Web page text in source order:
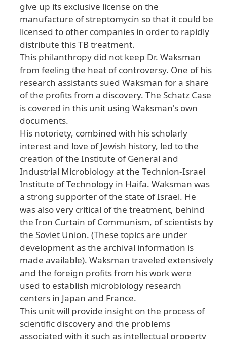
give up its exclusive license on the
manufacture of streptomycin so that it could be
licensed to other companies in order to rapidly
distribute this TB treatment.
This philanthropy did not keep Dr. Waksman
from feeling the heat of controversy. One of his
research assistants sued Waksman for a share
of the profits from a discovery. The Schatz Case
is covered in this unit using Waksman's own
documents.
His notoriety, combined with his scholarly
interest and love of Jewish history, led to the
creation of the Institute of General and
Industrial Microbiology at the Technion-Israel
Institute of Technology in Haifa. Waksman was
a strong supporter of the state of Israel. He
was also very critical of the treatment, behind
the Iron Curtain of Communism, of scientists by
the Soviet Union. (These topics are under
development as the archival information is
made available). Waksman traveled extensively
and the foreign profits from his work were
used to establish microbiology research
centers in Japan and France.
This unit will provide insight on the process of
scientific discovery and the problems
associated with it such as intellectual property